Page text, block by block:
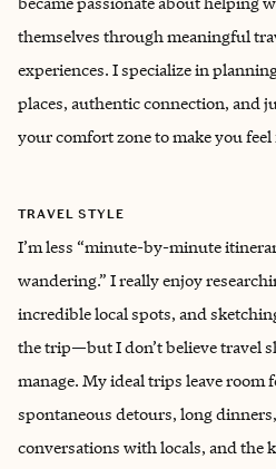
themselves through meaningful
experiences. I specialize in
places, authentic connection, and
your comfort zone to make you
TRAVEL STYLE
I’m less “minute-by-minute
wandering.” I really enjoy
incredible local spots, and
the trip—but I don’t believe travel
manage. My ideal trips leave room
spontaneous detours, long
conversations with locals, and the